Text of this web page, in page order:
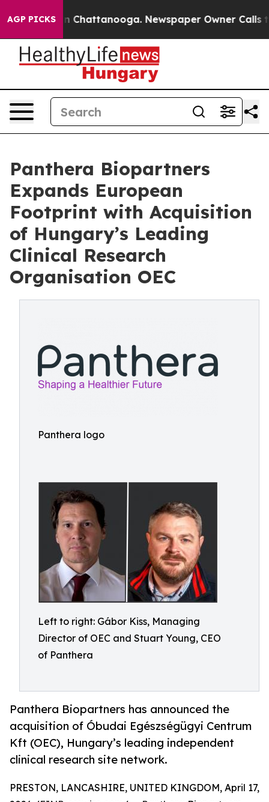
AGP PICKSin Chattanooga. Newspaper Owner Calls the
Panthera Biopartners
Expands European
Footprint with Acquisition
of Hungary’s Leading
Clinical Research
Organisation OEC
Panthera logo
Left to right: Gábor Kiss, Managing
Director of OEC and Stuart Young, CEO
of Panthera
Panthera Biopartners has announced the
acquisition of Óbudai Egészségügyi Centrum
Kft (OEC), Hungary’s leading independent
clinical research site network.
PRESTON, LANCASHIRE, UNITED KINGDOM, April 17,